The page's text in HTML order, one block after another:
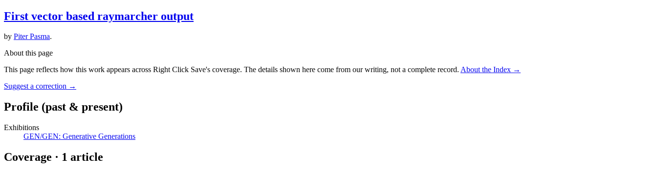
First vector based raymarcher output
by Piter Pasma.
About this page
This page reflects how this work appears across Right Click Save's coverage. The details shown here come from our writing, not a complete record. About the Index →
Suggest a correction →
Profile (past & present)
Exhibitions
GEN/GEN: Generative Generations
Coverage · 1 article